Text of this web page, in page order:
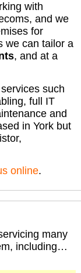
with
and we
for
we can tailor a
, and at a
such
full IT
and
in York but
online.
many
including…